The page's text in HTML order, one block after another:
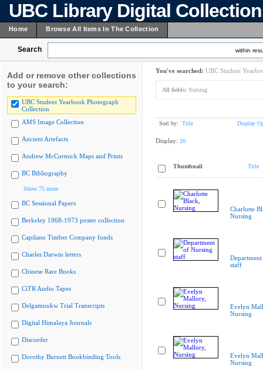
UBC Library Digital
Home Browse All Items In The Collection
Search within
Add or remove other collections
to your search:
UBC Student Yearbook Photograph
Collection
AMS Image Collection
Ancient Artefacts
Andrew McCormick Maps and Prints
BC Bibliography
Show 75 more
BC Sessional Papers
Berkeley 1968-1973 poster collection
Capilano Timber Company fonds
Charles Darwin letters
Chinese Rare Books
CiTR Audio Tapes
Delgamuukw Trial Transcripts
Digital Himalaya Journals
Discorder
Dorothy Burnett Bookbinding Tools
You've searched: UBC Student
All fields: Nursing
Sort by: Title Display
Display: 20
Thumbnail Title
Charlotte
Nursing
staff
Evelyn
Nursing
Evelyn
Nursing